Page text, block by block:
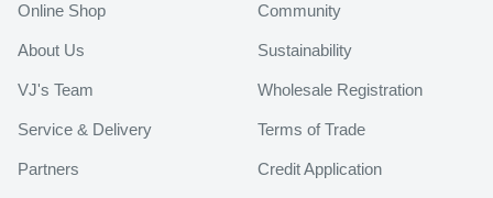
Online Shop
About Us
VJ's Team
Service & Delivery
Partners
Community
Sustainability
Wholesale Registration
Terms of Trade
Credit Application